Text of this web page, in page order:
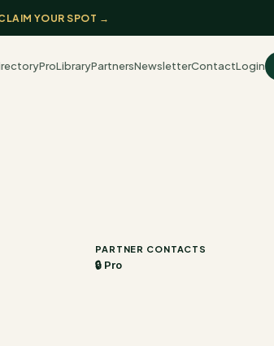
YOUR SPOT →
ProLibraryPartnersNewsletterContactLogin
PARTNER CONTACTS
🔒 Pro